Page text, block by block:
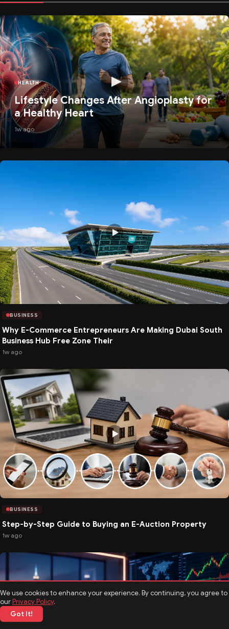
We use cookies to enhance your experience. By continuing, you agree to
ourPrivacy Policy.
Got It!
HEALTH
Lifestyle Changes After Angioplasty for
a Healthy Heart
1w ago
BUSINESS
Why E-Commerce Entrepreneurs Are Making Dubai South
Business Hub Free Zone Their
1w ago
BUSINESS
Step-by-Step Guide to Buying an E-Auction Property
1w ago